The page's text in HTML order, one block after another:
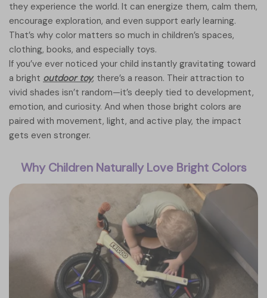
they experience the world. It can energize them, calm them,
encourage exploration, and even support early learning.
That’s why color matters so much in children’s spaces,
clothing, books, and especially toys.
If you’ve ever noticed your child instantly gravitating toward
a bright outdoor toy, there’s a reason. Their attraction to
vivid shades isn’t random—it’s deeply tied to development,
emotion, and curiosity. And when those bright colors are
paired with movement, light, and active play, the impact
gets even stronger.
Why Children Naturally Love Bright Colors